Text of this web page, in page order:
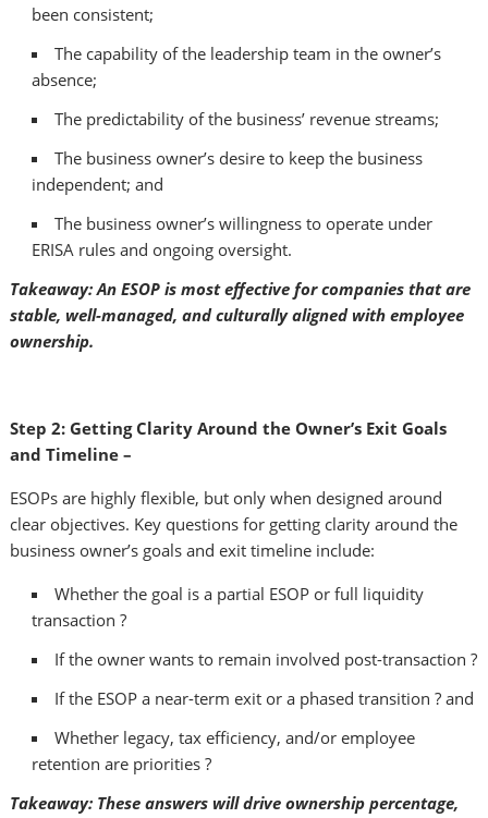
been consistent;
The capability of the leadership team in the owner’s
absence;
The predictability of the business’ revenue streams;
The business owner’s desire to keep the business
independent; and
The business owner’s willingness to operate under
ERISA rules and ongoing oversight.
Takeaway: An ESOP is most effective for companies that are
stable, well-managed, and culturally aligned with employee
ownership.
Step 2: Getting Clarity Around the Owner’s Exit Goals
and Timeline –
ESOPs are highly flexible, but only when designed around
clear objectives. Key questions for getting clarity around the
business owner’s goals and exit timeline include:
Whether the goal is a partial ESOP or full liquidity
transaction ?
If the owner wants to remain involved post-transaction ?
If the ESOP a near-term exit or a phased transition ? and
Whether legacy, tax efficiency, and/or employee
retention are priorities ?
Takeaway: These answers will drive ownership percentage,